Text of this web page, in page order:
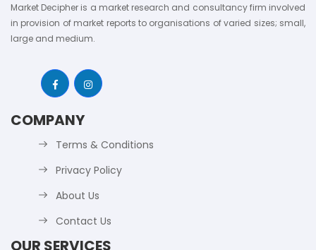
Market Decipher is a market research and consultancy firm involved
in provision of market reports to organisations of varied sizes; small,
large and medium.
COMPANY
Terms & Conditions
Privacy Policy
About Us
Contact Us